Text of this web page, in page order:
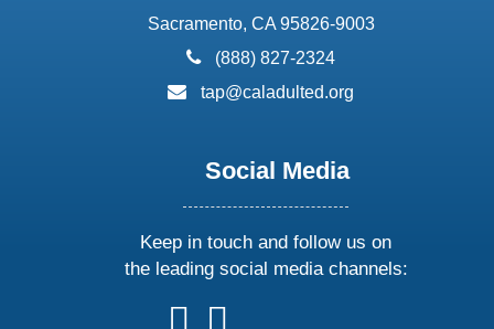
Sacramento, CA 95826-9003
phone:
(888) 827-2324
email:
tap@caladulted.org
Social Media
Keep in touch and follow us on
the leading social media channels:
followfollow